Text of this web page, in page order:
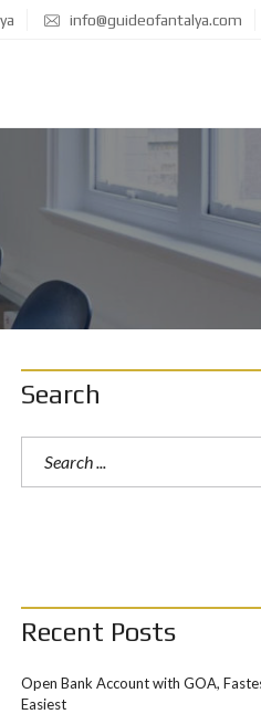
info@guideofantalya.com
Search
Recent Posts
Open Bank Account with GOA,
Easiest